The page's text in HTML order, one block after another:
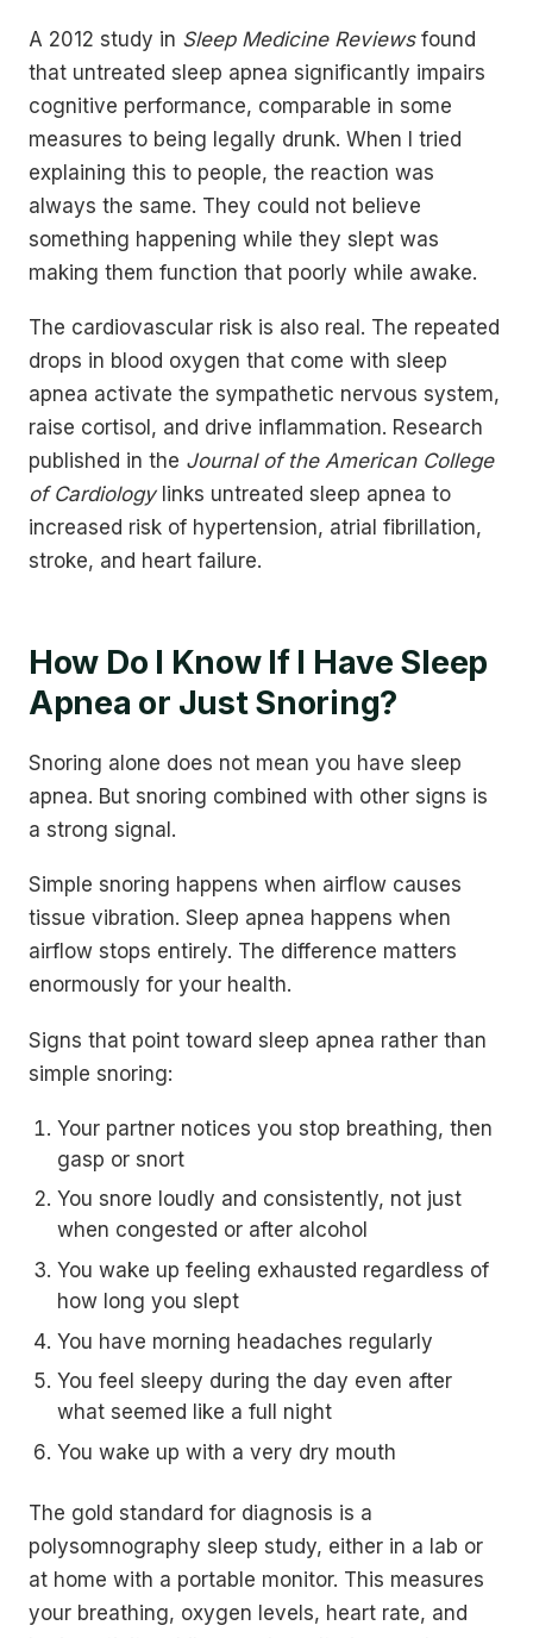
A 2012 study in Sleep Medicine Reviewsfound
that untreated sleep apnea significantly impairs
cognitive performance, comparable in some
measures to being legally drunk. When I tried
explaining this to people, the reaction was
always the same. They could not believe
something happening while they slept was
making them function that poorly while awake.
The cardiovascular risk is also real. The repeated
drops in blood oxygen that come with sleep
apnea activate the sympathetic nervous system,
raise cortisol, and drive inflammation. Research
published in the Journal of the American College
of Cardiologylinks untreated sleep apnea to
increased risk of hypertension, atrial fibrillation,
stroke, and heart failure.
How Do I Know If I Have Sleep
Apnea or Just Snoring?
Snoring alone does not mean you have sleep
apnea. But snoring combined with other signs is
a strong signal.
Simple snoring happens when airflow causes
tissue vibration. Sleep apnea happens when
airflow stops entirely. The difference matters
enormously for your health.
Signs that point toward sleep apnea rather than
simple snoring:
Your partner notices you stop breathing, then
gasp or snort
You snore loudly and consistently, not just
when congested or after alcohol
You wake up feeling exhausted regardless of
how long you slept
You have morning headaches regularly
You feel sleepy during the day even after
what seemed like a full night
You wake up with a very dry mouth
The gold standard for diagnosis is a
polysomnography sleep study, either in a lab or
at home with a portable monitor. This measures
your breathing, oxygen levels, heart rate, and